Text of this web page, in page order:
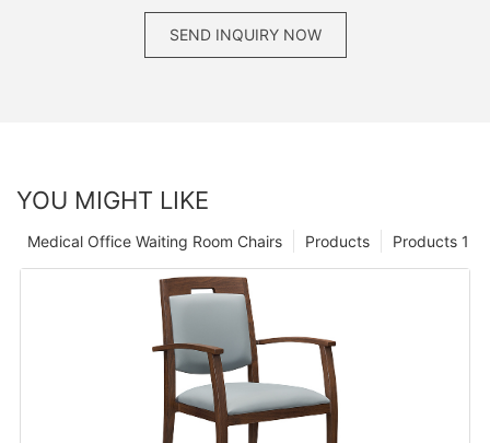
SEND INQUIRY NOW
YOU MIGHT LIKE
Products 1
Products
Medical Office Waiting Room Chairs